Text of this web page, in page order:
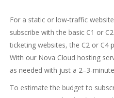
For a static or low-traffic
subscribe with the basic C1 or
ticketing websites, the C2 or C4
With our Nova Cloud hosting
as needed with just a 2–3-
To estimate the budget to